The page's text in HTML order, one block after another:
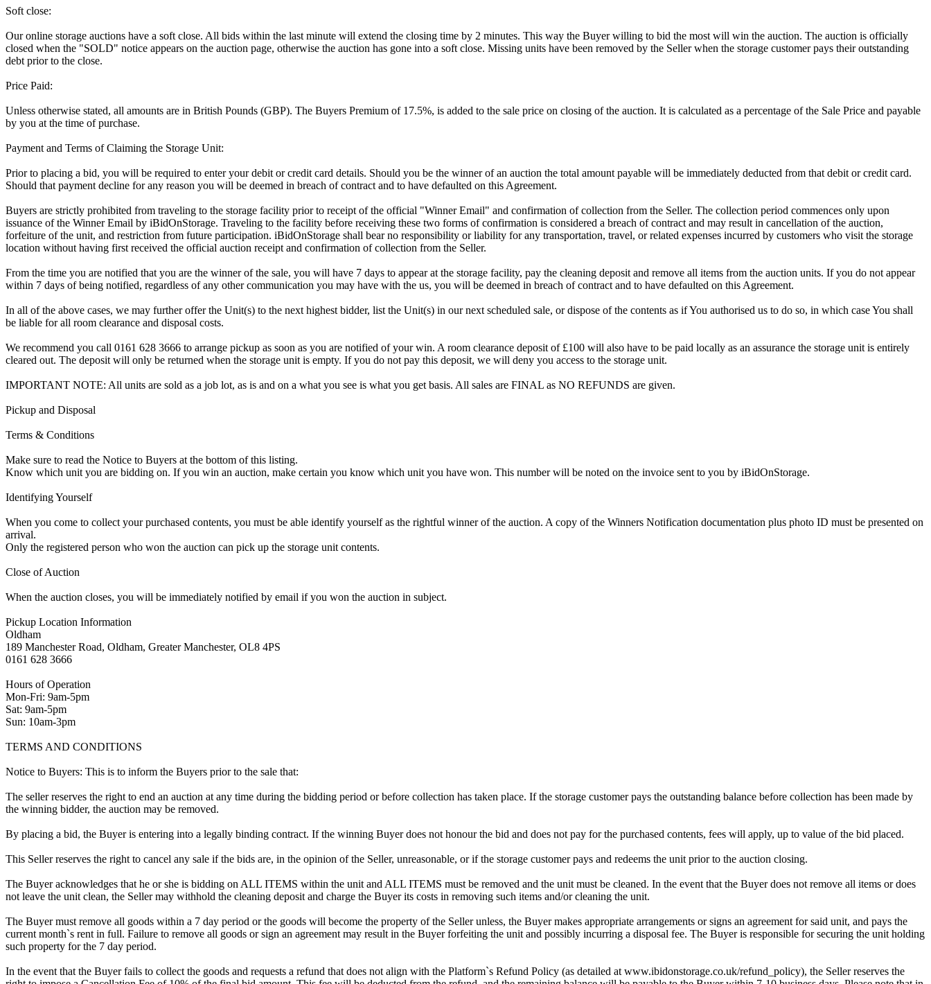
Soft close:
Our online storage auctions have a soft close. All bids within the last minute will extend the closing time by 2 minutes. This way the Buyer willing to bid the most will win the auction. The auction is officially
closed when the "SOLD" notice appears on the auction page, otherwise the auction has gone into a soft close. Missing units have been removed by the Seller when the storage customer pays their outstanding
debt prior to the close.
Price Paid:
Unless otherwise stated, all amounts are in British Pounds (GBP). The Buyers Premium of 17.5%, is added to the sale price on closing of the auction. It is calculated as a percentage of the Sale Price and payable
by you at the time of purchase.
Payment and Terms of Claiming the Storage Unit:
Prior to placing a bid, you will be required to enter your debit or credit card details. Should you be the winner of an auction the total amount payable will be immediately deducted from that debit or credit card.
Should that payment decline for any reason you will be deemed in breach of contract and to have defaulted on this Agreement.
Buyers are strictly prohibited from traveling to the storage facility prior to receipt of the official "Winner Email" and confirmation of collection from the Seller. The collection period commences only upon
issuance of the Winner Email by iBidOnStorage. Traveling to the facility before receiving these two forms of confirmation is considered a breach of contract and may result in cancellation of the auction,
forfeiture of the unit, and restriction from future participation. iBidOnStorage shall bear no responsibility or liability for any transportation, travel, or related expenses incurred by customers who visit the storage
location without having first received the official auction receipt and confirmation of collection from the Seller.
From the time you are notified that you are the winner of the sale, you will have 7 days to appear at the storage facility, pay the cleaning deposit and remove all items from the auction units. If you do not appear
within 7 days of being notified, regardless of any other communication you may have with the us, you will be deemed in breach of contract and to have defaulted on this Agreement.
In all of the above cases, we may further offer the Unit(s) to the next highest bidder, list the Unit(s) in our next scheduled sale, or dispose of the contents as if You authorised us to do so, in which case You shall
be liable for all room clearance and disposal costs.
We recommend you call 0161 628 3666 to arrange pickup as soon as you are notified of your win. A room clearance deposit of £100 will also have to be paid locally as an assurance the storage unit is entirely
cleared out. The deposit will only be returned when the storage unit is empty. If you do not pay this deposit, we will deny you access to the storage unit.
IMPORTANT NOTE: All units are sold as a job lot, as is and on a what you see is what you get basis. All sales are FINAL as NO REFUNDS are given.
Pickup and Disposal
Terms & Conditions
Make sure to read the Notice to Buyers at the bottom of this listing.
Know which unit you are bidding on. If you win an auction, make certain you know which unit you have won. This number will be noted on the invoice sent to you by iBidOnStorage.
Identifying Yourself
When you come to collect your purchased contents, you must be able identify yourself as the rightful winner of the auction. A copy of the Winners Notification documentation plus photo ID must be presented on
arrival.
Only the registered person who won the auction can pick up the storage unit contents.
Close of Auction
When the auction closes, you will be immediately notified by email if you won the auction in subject.
Pickup Location Information
Oldham
189 Manchester Road, Oldham, Greater Manchester, OL8 4PS
0161 628 3666
Hours of Operation
Mon-Fri: 9am-5pm
Sat: 9am-5pm
Sun: 10am-3pm
TERMS AND CONDITIONS
Notice to Buyers: This is to inform the Buyers prior to the sale that:
The seller reserves the right to end an auction at any time during the bidding period or before collection has taken place. If the storage customer pays the outstanding balance before collection has been made by
the winning bidder, the auction may be removed.
By placing a bid, the Buyer is entering into a legally binding contract. If the winning Buyer does not honour the bid and does not pay for the purchased contents, fees will apply, up to value of the bid placed.
This Seller reserves the right to cancel any sale if the bids are, in the opinion of the Seller, unreasonable, or if the storage customer pays and redeems the unit prior to the auction closing.
The Buyer acknowledges that he or she is bidding on ALL ITEMS within the unit and ALL ITEMS must be removed and the unit must be cleaned. In the event that the Buyer does not remove all items or does
not leave the unit clean, the Seller may withhold the cleaning deposit and charge the Buyer its costs in removing such items and/or cleaning the unit.
The Buyer must remove all goods within a 7 day period or the goods will become the property of the Seller unless, the Buyer makes appropriate arrangements or signs an agreement for said unit, and pays the
current month`s rent in full. Failure to remove all goods or sign an agreement may result in the Buyer forfeiting the unit and possibly incurring a disposal fee. The Buyer is responsible for securing the unit holding
such property for the 7 day period.
In the event that the Buyer fails to collect the goods and requests a refund that does not align with the Platform`s Refund Policy (as detailed at www.ibidonstorage.co.uk/refund_policy), the Seller reserves the